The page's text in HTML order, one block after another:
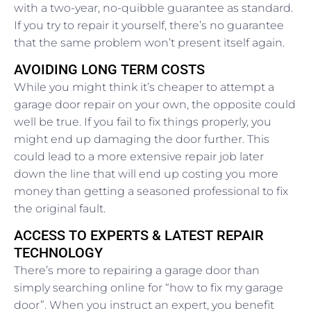
with a two-year, no-quibble guarantee as standard.
If you try to repair it yourself, there’s no guarantee
that the same problem won’t present itself again.
AVOIDING LONG TERM COSTS
While you might think it’s cheaper to attempt a
garage door repair on your own, the opposite could
well be true. If you fail to fix things properly, you
might end up damaging the door further. This
could lead to a more extensive repair job later
down the line that will end up costing you more
money than getting a seasoned professional to fix
the original fault.
ACCESS TO EXPERTS & LATEST REPAIR
TECHNOLOGY
There’s more to repairing a garage door than
simply searching online for “how to fix my garage
door”. When you instruct an expert, you benefit